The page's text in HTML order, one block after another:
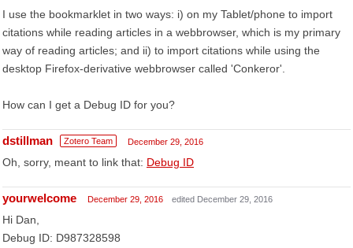
I use the bookmarklet in two ways: i) on my Tablet/phone to import
citations while reading articles in a webbrowser, which is my primary
way of reading articles; and ii) to import citations while using the
desktop Firefox-derivative webbrowser called 'Conkeror'.
How can I get a Debug ID for you?
dstillman Zotero Team December 29, 2016
Oh, sorry, meant to link that: Debug ID
yourwelcome December 29, 2016 edited December 29, 2016
Hi Dan,
Debug ID: D987328598